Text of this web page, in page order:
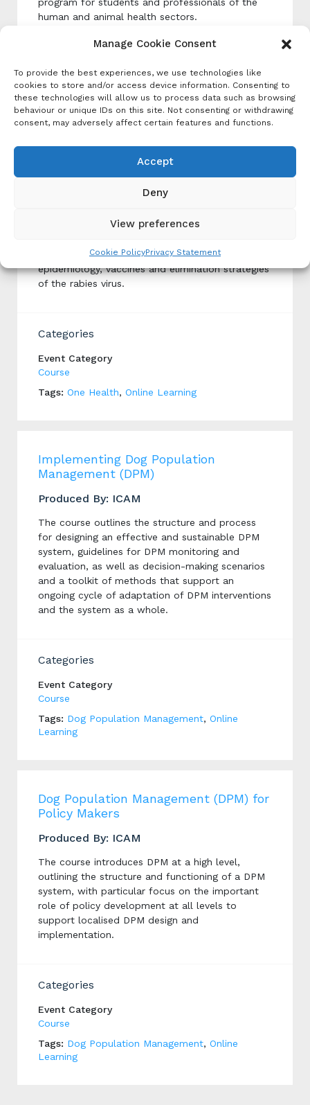
Manage Cookie Consent
To provide the best experiences, we use technologies like
cookies to store and/or access device information. Consenting to
these technologies will allow us to process data such as browsing
behaviour or unique IDs on this site. Not consenting or withdrawing
consent, may adversely affect certain features and functions.
Accept
Deny
View preferences
Cookie PolicyPrivacy Statement
human and animal health sectors.
Categories
Event Category
Course
Tags: In-person training,One Health, Online
Produced By: Institut Pasteur
This course explains the pathophysiology,
epidemiology, vaccines and elimination strategies
of the rabies virus.
Categories
Event Category
Course
Tags: One Health, Online Learning
Implementing Dog Population
Management (DPM)
Produced By: ICAM
The course outlines the structure and process
for designing an effective and sustainable DPM
system, guidelines for DPM monitoring and
evaluation, as well as decision-making scenarios
and a toolkit of methods that support an
ongoing cycle of adaptation of DPM interventions
and the system as a whole.
Categories
Event Category
Course
Tags: Dog Population Management, Online
Learning
Dog Population Management (DPM) for
Policy Makers
Produced By: ICAM
The course introduces DPM at a high level,
outlining the structure and functioning of a DPM
system, with particular focus on the important
role of policy development at all levels to
support localised DPM design and
implementation.
Categories
Event Category
Course
Tags: Dog Population Management, Online
Learning